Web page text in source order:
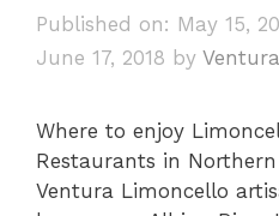
Published on: May 15,
June 17, 2018 by
Where to enjoy
Restaurants in
Ventura Limoncello